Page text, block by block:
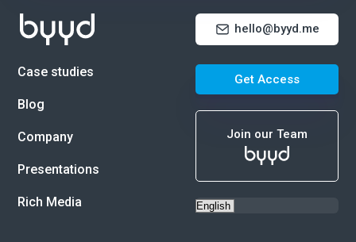
Case studies
Blog
Company
Presentations
Rich Media
hello@byyd.me
Get Access
Join our Team